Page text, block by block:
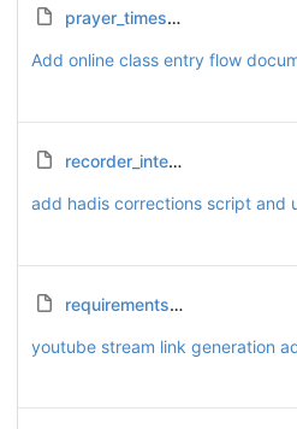
prayer_times_calculation_guide.html
recorder_integration_report.md
add hadis corrections script and
requirements.txt
youtube stream link generation